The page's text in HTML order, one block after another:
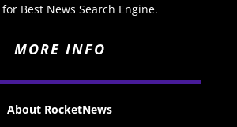
Best News Search Engine.
MORE INFO
About RocketNews